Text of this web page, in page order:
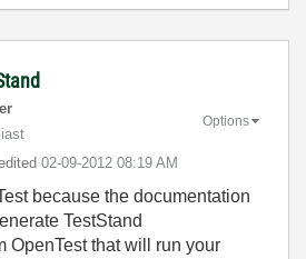
‎02-09-2012 08:19 AM
Options
because the documentation
TestStand
OpenTest that will run your